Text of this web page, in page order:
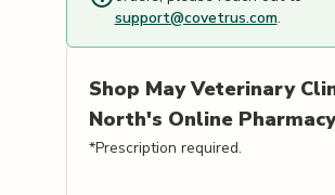
support@covetrus.com.
Shop May Veterinary
North's Online Pharmacy
*Prescription required.